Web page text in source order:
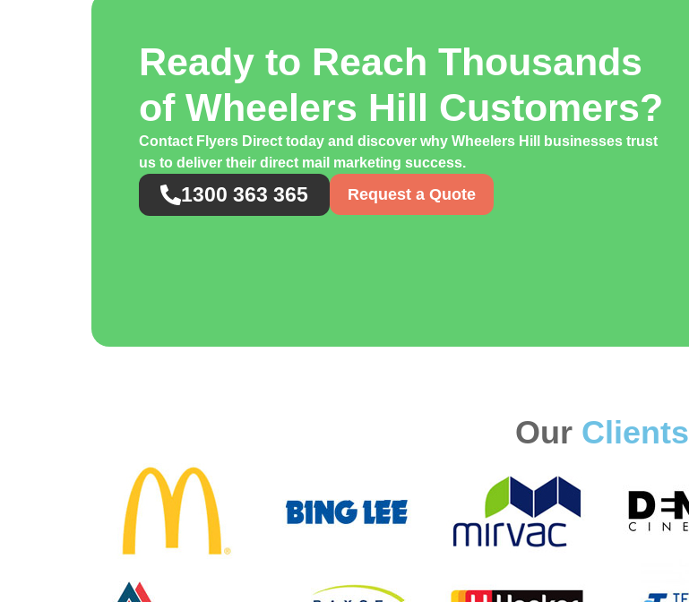
Ready to Reach Thousands
of Wheelers Hill Customers?
Contact Flyers Direct today and discover why Wheelers Hill businesses trust
us to deliver their direct mail marketing success.
1300 363 365 Request a Quote
Our Clients